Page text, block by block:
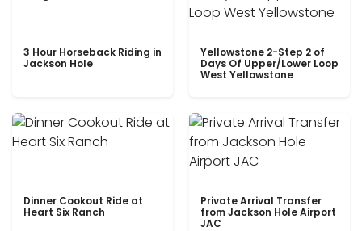
3 Hour Horseback Riding in
Jackson Hole
Yellowstone 2-Step 2 of
Days Of Upper/Lower Loop
West Yellowstone
Dinner Cookout Ride at
Heart Six Ranch
Private Arrival Transfer
from Jackson Hole Airport
JAC